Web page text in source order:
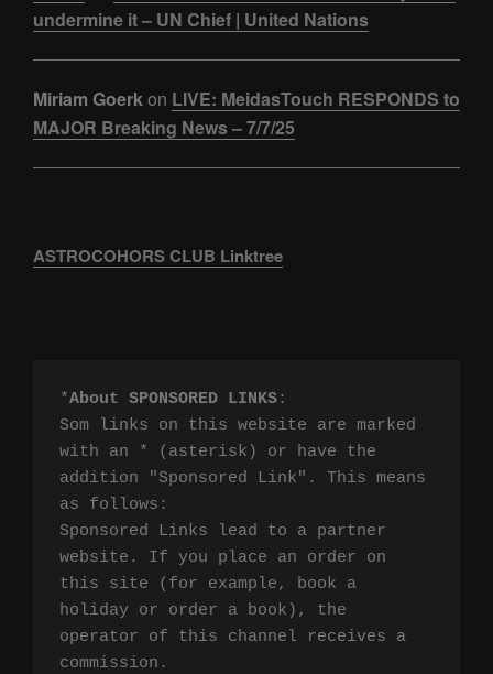
undermine it – UN Chief | United Nations
Miriam Goerkon LIVE: MeidasTouch RESPONDS to
MAJOR Breaking News – 7/7/25
ASTROCOHORS CLUB Linktree
*About SPONSORED LINKS:
Som links on this website are marked
with an * (asterisk) or have the
addition "Sponsored Link". This means
as follows:
Sponsored Links lead to a partner
website. If you place an order on
this site (for example, book a
holiday or order a book), the
operator of this channel receives a
commission.